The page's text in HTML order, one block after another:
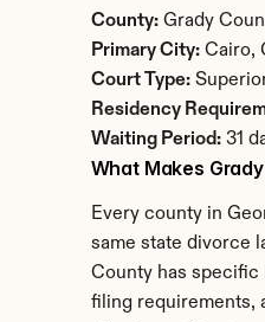
County: Grady
Primary City: Cairo,
Court Type:
Residency
Waiting Period: 31
What Makes
Every county in
same state divorce
County has specific
filing requirements,